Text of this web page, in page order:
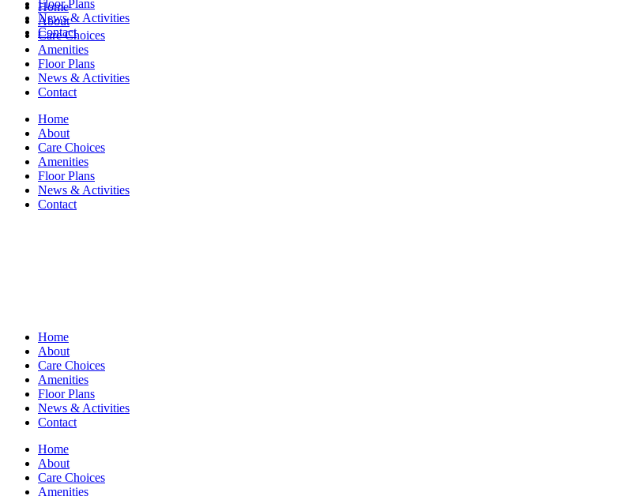
Floor Plans
News & Activities
Contact
Home
About
Care Choices
Amenities
Floor Plans
News & Activities
Contact
Home
About
Care Choices
Amenities
Floor Plans
News & Activities
Contact
Home
About
Care Choices
Amenities
Floor Plans
News & Activities
Contact
Home
About
Care Choices
Amenities